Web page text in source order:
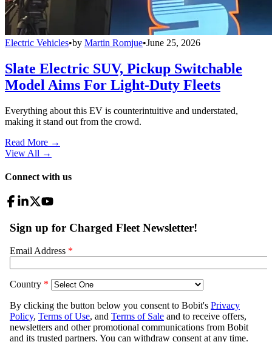
Electric Vehicles•by Martin Romjue•June 25, 2026
Slate Electric SUV, Pickup Switchable
Model Aims For Light-Duty Fleets
Everything about this EV is counterintuitive and understated,
making it stand out from the crowd.
Read More →
View All →
Connect with us